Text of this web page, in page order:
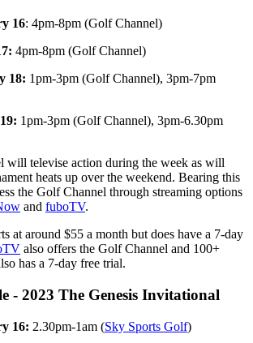
16: 4pm-8pm (Golf Channel)
4pm-8pm (Golf Channel)
18: 1pm-3pm (Golf Channel), 3pm-7pm
1pm-3pm (Golf Channel), 3pm-6.30pm
will televise action during the week as will
heats up over the weekend. Bearing this
the Golf Channel through streaming options
and fuboTV.
at around $55 a month but does have a 7-day
also offers the Golf Channel and 100+
has a 7-day free trial.
- 2023 The Genesis Invitational
16: 2.30pm-1am (Sky Sports Golf)